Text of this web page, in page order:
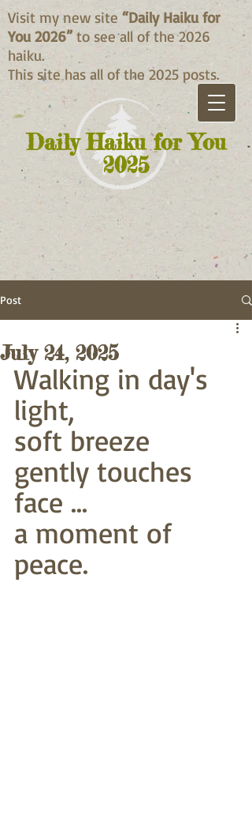
Daily Haiku for You
2025
Visit my new site “Daily Haiku for
You 2026” to see all of the 2026
haiku.
This site has all of the 2025 posts.
Post
July 24, 2025
Walking in day's
light,
soft breeze
gently touches
face ...
a moment of
peace.